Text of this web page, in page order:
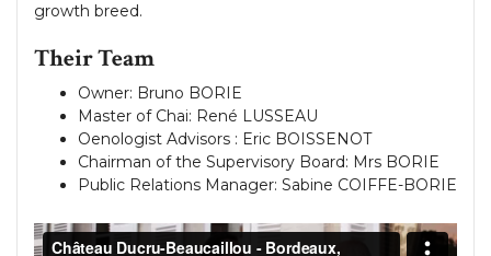
growth breed.
Their Team
Owner: Bruno BORIE
Master of Chai: René LUSSEAU
Oenologist Advisors : Eric BOISSENOT
Chairman of the Supervisory Board: Mrs BORIE
Public Relations Manager: Sabine COIFFE-BORIE